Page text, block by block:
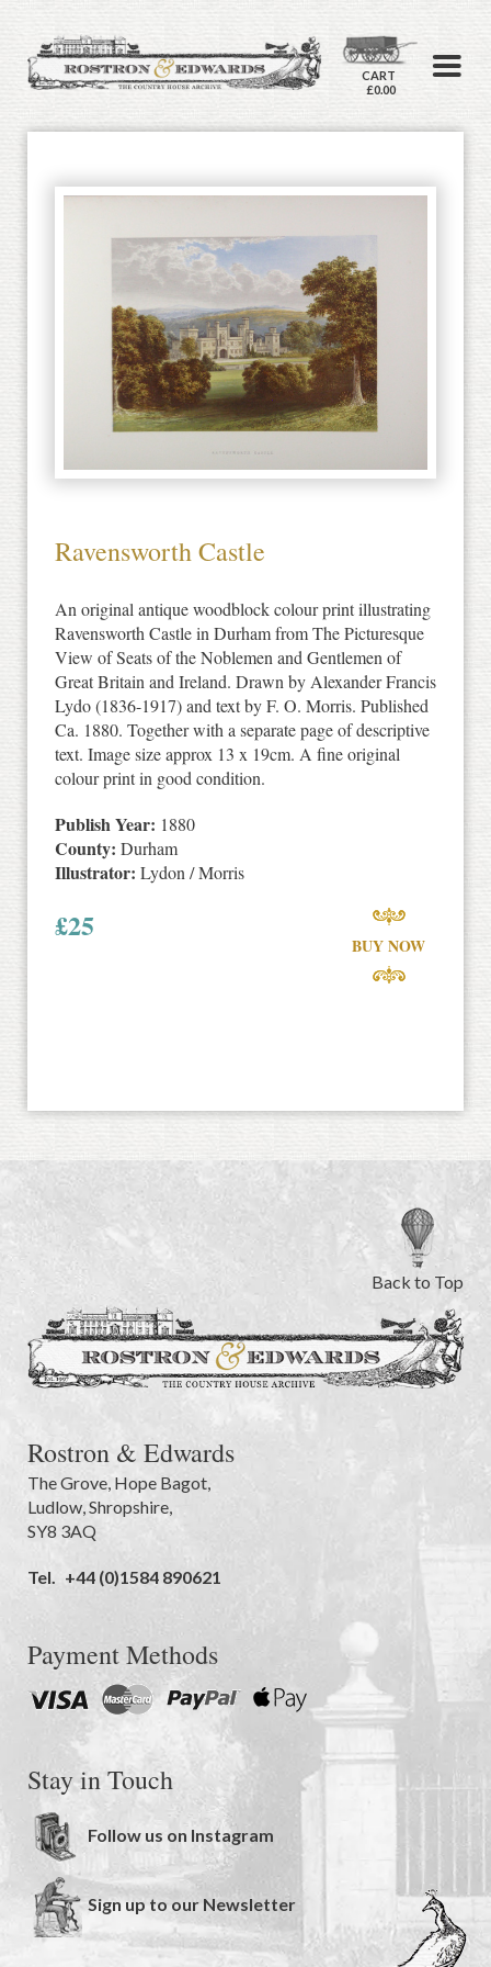
CART
£0.00
Ravensworth Castle
An original antique woodblock colour print illustrating
Ravensworth Castle in Durham from The Picturesque
View of Seats of the Noblemen and Gentlemen of
Great Britain and Ireland. Drawn by Alexander Francis
Lydo (1836-1917) and text by F. O. Morris. Published
Ca. 1880. Together with a separate page of descriptive
text. Image size approx 13 x 19cm. A fine original
colour print in good condition.
Publish Year: 1880
County: Durham
Illustrator: Lydon / Morris
£25
BUY NOW
Back to Top
Rostron & Edwards
The Grove, Hope Bagot,
Ludlow,Shropshire,
SY8 3AQ
Tel. +44 (0)1584 890621
Payment Methods
Stay in Touch
Follow us on Instagram
Sign up to our Newsletter